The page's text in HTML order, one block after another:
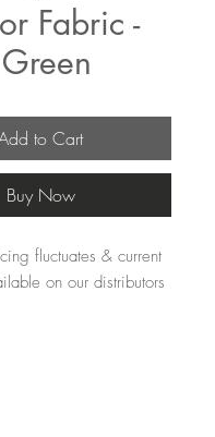
Fabric -
to Cart
Buy Now
fluctuates & current
on our distributors